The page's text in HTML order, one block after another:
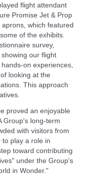
flight attendant
Promise Jet & Prop
which featured
of the exhibits.
survey,
our flight
on experiences,
looking at the
This approach
proved an enjoyable
Group's long-term
with visitors from
play a role in
toward contributing
under the Group's
in Wonder."